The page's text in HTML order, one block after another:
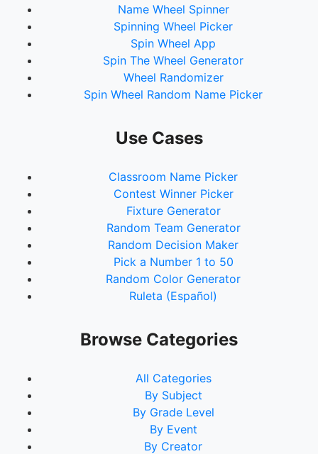
Name Wheel Spinner
Spinning Wheel Picker
Spin Wheel App
Spin The Wheel Generator
Wheel Randomizer
Spin Wheel Random Name Picker
Use Cases
Classroom Name Picker
Contest Winner Picker
Fixture Generator
Random Team Generator
Random Decision Maker
Pick a Number 1 to 50
Random Color Generator
Ruleta (Español)
Browse Categories
All Categories
By Subject
By Grade Level
By Event
By Creator